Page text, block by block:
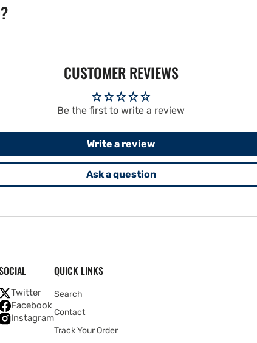
CUSTOMER REVIEWS
Be the first to write a review
Write a review
Ask a question
Twitter
Facebook
Instagram
QUICK LINKS
Search
Contact
Track Your Order